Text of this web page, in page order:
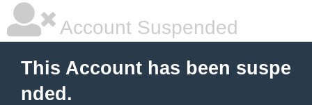
Account Suspended
This Account has been suspe
nded.